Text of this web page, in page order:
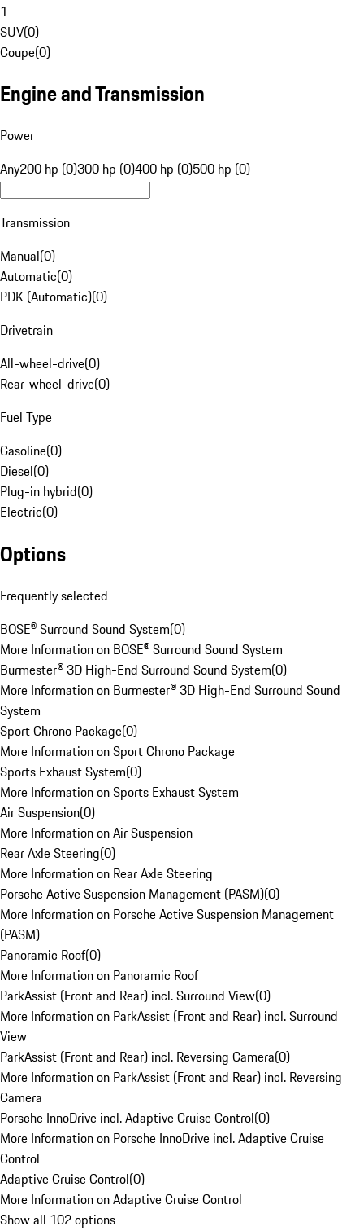
1
SUV(0)
Coupe(0)
Engine and Transmission
Power
Any200 hp (0)300 hp (0)400 hp (0)500 hp (0)
Transmission
Manual(0)
Automatic(0)
PDK (Automatic)(0)
Drivetrain
All-wheel-drive(0)
Rear-wheel-drive(0)
Fuel Type
Gasoline(0)
Diesel(0)
Plug-in hybrid(0)
Electric(0)
Options
Frequently selected
BOSE® Surround Sound System(0)
More Information on BOSE® Surround Sound System
Burmester® 3D High-End Surround Sound System(0)
More Information on Burmester® 3D High-End Surround Sound
System
Sport Chrono Package(0)
More Information on Sport Chrono Package
Sports Exhaust System(0)
More Information on Sports Exhaust System
Air Suspension(0)
More Information on Air Suspension
Rear Axle Steering(0)
More Information on Rear Axle Steering
Porsche Active Suspension Management (PASM)(0)
More Information on Porsche Active Suspension Management
(PASM)
Panoramic Roof(0)
More Information on Panoramic Roof
ParkAssist (Front and Rear) incl. Surround View(0)
More Information on ParkAssist (Front and Rear) incl. Surround
View
ParkAssist (Front and Rear) incl. Reversing Camera(0)
More Information on ParkAssist (Front and Rear) incl. Reversing
Camera
Porsche InnoDrive incl. Adaptive Cruise Control(0)
More Information on Porsche InnoDrive incl. Adaptive Cruise
Control
Adaptive Cruise Control(0)
More Information on Adaptive Cruise Control
Show all 102 options